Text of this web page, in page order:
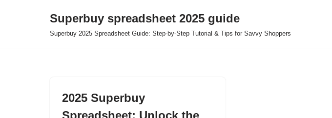
Superbuy spreadsheet 2025 guide
Superbuy 2025 Spreadsheet Guide: Step-by-Step Tutorial & Tips for Savvy Shoppers
2025 Superbuy
Spreadsheet: Unlock the